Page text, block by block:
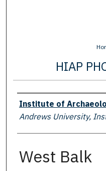
HIAP
Creator
Institute of
Andrews University,
West Balk